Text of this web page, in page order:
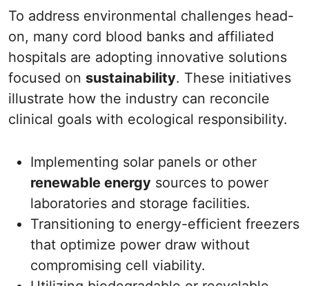
To address environmental challenges head-
on, many cord blood banks and affiliated
hospitals are adopting innovative solutions
focused on sustainability. These initiatives
illustrate how the industry can reconcile
clinical goals with ecological responsibility.
Implementing solar panels or other
renewable energy sources to power
laboratories and storage facilities.
Transitioning to energy-efficient freezers
that optimize power draw without
compromising cell viability.